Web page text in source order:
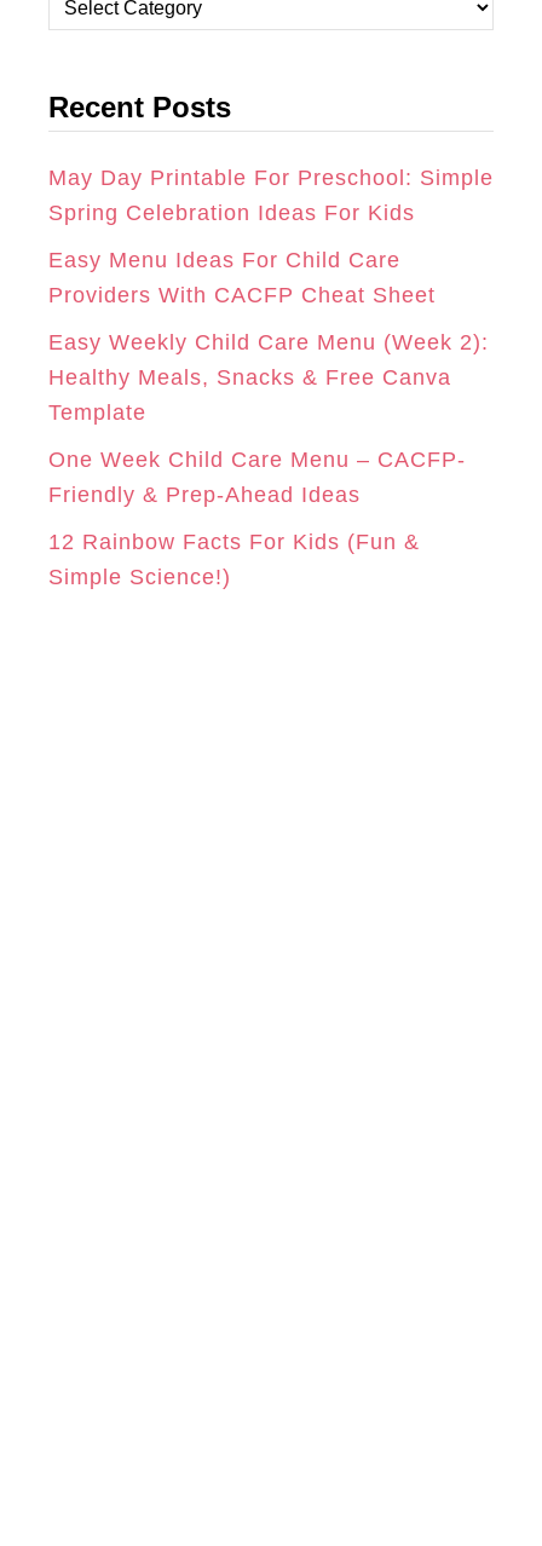
A
R
A
M
B
O
K
E
E
S
T
a
e
o
r
i
e
Recent Posts
May Day Printable For Preschool: Simple
Spring Celebration Ideas For Kids
Easy Menu Ideas For Child Care
Providers With CACFP Cheat Sheet
Easy Weekly Child Care Menu (Week 2):
Healthy Meals, Snacks & Free Canva
Template
One Week Child Care Menu – CACFP-
Friendly & Prep-Ahead Ideas
12 Rainbow Facts For Kids (Fun &
Simple Science!)